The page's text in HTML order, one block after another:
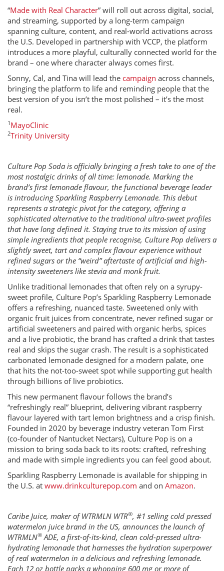
“Made with Real Character” will roll out across digital, social,
and streaming, supported by a long-term campaign
spanning culture, content, and real-world activations across
the U.S. Developed in partnership with VCCP, the platform
introduces a more playful, culturally connected world for the
brand – one where character always comes first.
Sonny, Cal, and Tina will lead the campaign across channels,
bringing the platform to life and reminding people that the
best version of you isn’t the most polished – it’s the most
real.
1 MayoClinic
2Trinity University
Culture Pop Soda is officially bringing a fresh take to one of the
most nostalgic drinks of all time: lemonade. Marking the
brand’s first lemonade flavour, the functional beverage leader
is introducing Sparkling Raspberry Lemonade. This debut
represents a strategic pivot for the category, offering a
sophisticated alternative to the traditional ultra-sweet profiles
that have long defined it. Staying true to its mission of using
simple ingredients that people recognise, Culture Pop delivers a
slightly sweet, tart and complex flavour experience without
refined sugars or the “weird” aftertaste of artificial and high-
intensity sweeteners like stevia and monk fruit.
Unlike traditional lemonades that often rely on a syrupy-
sweet profile, Culture Pop’s Sparkling Raspberry Lemonade
offers a refreshing, nuanced taste. Sweetened only with
organic fruit juices from concentrate, never refined sugar or
artificial sweeteners and paired with organic herbs, spices
and a live probiotic, the brand has crafted a drink that tastes
real and skips the sugar crash. The result is a sophisticated
carbonated lemonade designed for a modern palate, one
that hits the not-too-sweet spot while supporting gut health
through billions of live probiotics.
This new permanent flavour follows the brand’s
“refreshingly real” blueprint, delivering vibrant raspberry
flavour layered with tart lemon brightness and a crisp finish.
Founded in 2020 by beverage industry veteran Tom First
(co-founder of Nantucket Nectars), Culture Pop is on a
mission to bring soda back to its roots: crafted, refreshing
and made with simple ingredients you can feel good about.
Sparkling Raspberry Lemonade is available for shipping in
the U.S. at www.drinkculturepop.com and on Amazon.
Caribe Juice, maker of WTRMLN WTR®, #1 selling cold pressed
watermelon juice brand in the US, announces the launch of
WTRMLN® ADE, a first-of-its-kind, clean cold-pressed ultra-
hydrating lemonade that harnesses the hydration superpower
of real watermelon in a delicious and refreshing lemonade.
Each 12 oz bottle packs a whopping 600 mg or more of